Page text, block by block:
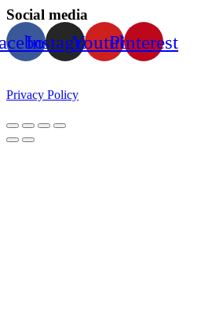
Social media
InstagramYoutubePinterest
Privacy Policy